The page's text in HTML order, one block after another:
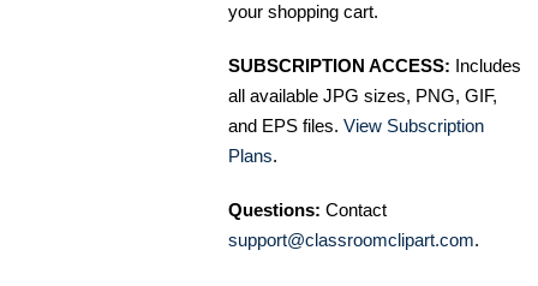
your shopping cart.
SUBSCRIPTION ACCESS: Includes
all available JPG sizes, PNG, GIF,
and EPS files. View Subscription
Plans.
Questions: Contact
support@classroomclipart.com.